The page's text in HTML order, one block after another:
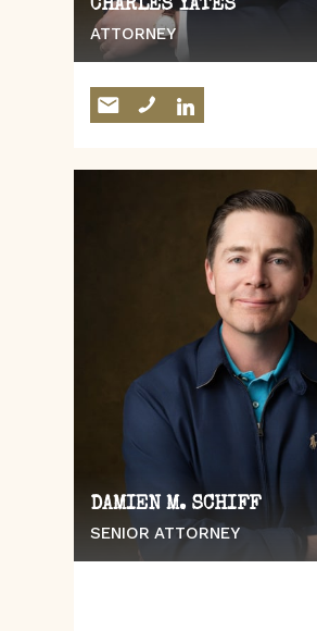
CHARLES YATES
ATTORNEY
DAMIEN M. SCHIFF
SENIOR ATTORNEY